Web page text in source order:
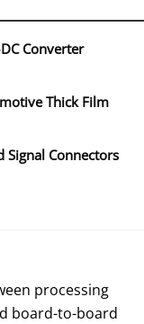
Converter
Thick Film
Signal Connectors
processing
board-to-board